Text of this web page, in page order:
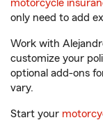
motorcycle
only need to add
Work with
customize your
optional add-ons
vary.
Start your